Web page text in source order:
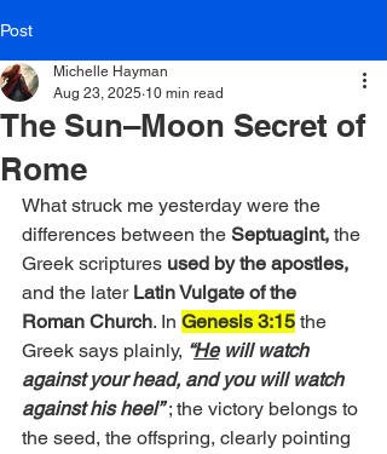
Post
The Sun–Moon Secret of
Rome
Michelle Hayman
Aug 23, 2025 10 min read
What struck me yesterday were the
differences between the Septuagint, the
Greek scriptures used by the apostles,
and the later Latin Vulgate of the
Roman Church. In Genesis 3:15 the
Greek says plainly, “He will watch
against your head, and you will watch
against his heel” ; the victory belongs to
the seed, the offspring, clearly pointing